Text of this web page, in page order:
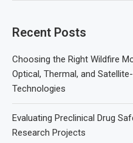
Recent Posts
Choosing the Right Wildfire
Optical, Thermal, and
Technologies
Evaluating Preclinical Drug
Research Projects